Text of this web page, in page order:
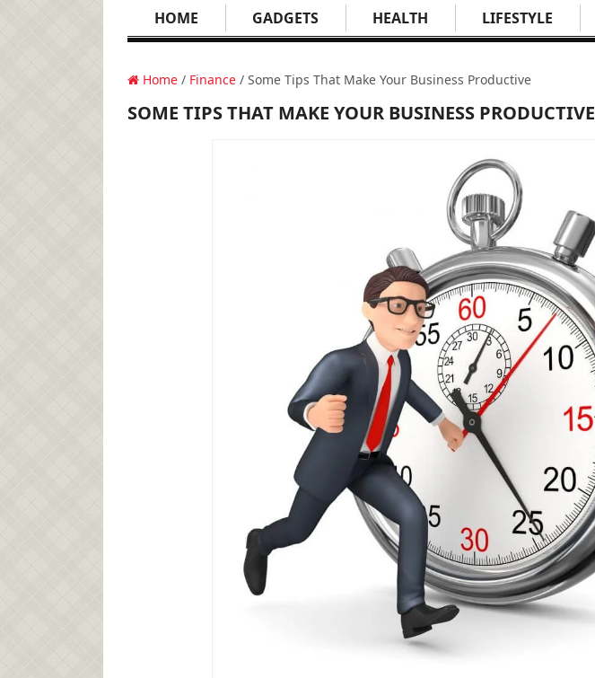
HOME GADGETS HEALTH LIFESTYLE
Home / Finance / Some Tips That Make Your Business Productive
SOME TIPS THAT MAKE YOUR BUSINESS PRODUCTIVE